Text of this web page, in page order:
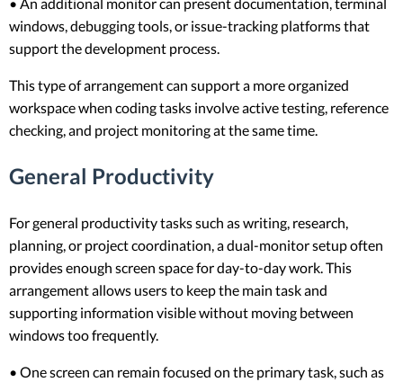
• An additional monitor can present documentation, terminal
windows, debugging tools, or issue-tracking platforms that
support the development process.
This type of arrangement can support a more organized
workspace when coding tasks involve active testing, reference
checking, and project monitoring at the same time.
General Productivity
For general productivity tasks such as writing, research,
planning, or project coordination, a dual-monitor setup often
provides enough screen space for day-to-day work. This
arrangement allows users to keep the main task and
supporting information visible without moving between
windows too frequently.
• One screen can remain focused on the primary task, such as